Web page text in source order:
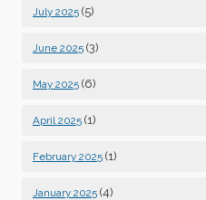
July 2025 (5)
June 2025 (3)
May 2025 (6)
April 2025 (1)
February 2025 (1)
January 2025 (4)